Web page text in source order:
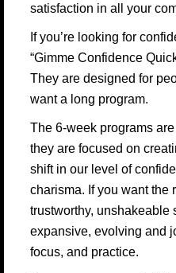
satisfaction in all your
If you’re looking for
“Gimme Confidence
They are designed for
want a long program.
The 6-week programs
they are focused on
shift in our level of
charisma. If you want
trustworthy, unshakeable
expansive, evolving and
focus, and practice.